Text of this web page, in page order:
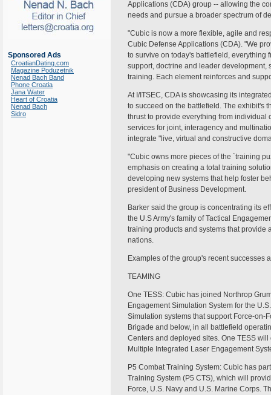
Sponsored Ads
CroatianDating.com
Magazine Poduzetnik
Nenad Bach Band
Phone Croatia
Jana Water
Heart of Croatia
Nenad Bach
Sidro
Applications (CDA) group -- allowing the
needs and pursue a broader spectrum of
"Cubic is now a more flexible, agile and
Cubic Defense Applications (CDA). "We
to survive on today's battlefield, everything
support, doctrine and leader
training. Each element reinforces and
At I/ITSEC, CDA is showcasing its
to succeed on the battlefield. The exhibit's
thrust to provide everything from individual
services for joint, interagency and
integrate "live, virtual and constructive
"Cubic owns more pieces of the `training
emphasis on creating a total training
developing new systems that help foster
president of Business Development.
Barker said the group is concentrating its
the U.S Army's family of Tactical
training products and systems that
nations.
Examples of the group's recent successes
TEAMING
One TESS: Cubic has joined Northrop
Engagement Simulation System for the
Simulation systems that support Force-on-
Brigade and below, in all battlefield
Centers and deployed sites. One TESS
Multiple Integrated Laser Engagement
P5 Combat Training System: Cubic has
Training System (P5 CTS), which will
Force, U.S. Navy and U.S. Marine Corps.